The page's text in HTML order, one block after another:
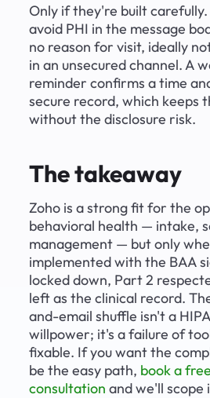
Only if they're built carefully.
avoid PHI in the message
no reason for visit, ideally
in an unsecured channel. A
reminder confirms a time
secure record, which keeps
without the disclosure risk.
The takeaway
Zoho is a strong fit for the
behavioral health — intake,
management — but only
implemented with the BAA
locked down, Part 2
left as the clinical record.
and-email shuffle isn't a
willpower; it's a failure of
fixable. If you want the
be the easy path, book a
consultation and we'll scope